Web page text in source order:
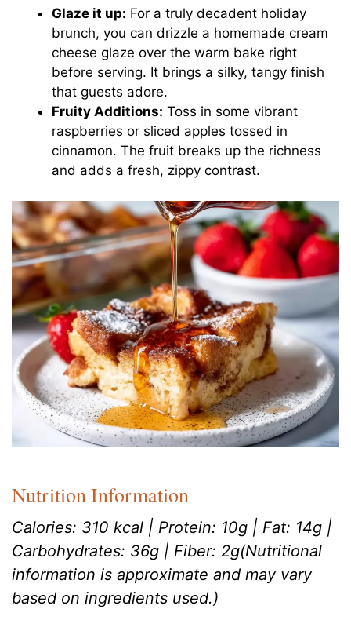
Glaze it up: For a truly decadent holiday
brunch, you can drizzle a homemade cream
cheese glaze over the warm bake right
before serving. It brings a silky, tangy finish
that guests adore.
Fruity Additions: Toss in some vibrant
raspberries or sliced apples tossed in
cinnamon. The fruit breaks up the richness
and adds a fresh, zippy contrast.
Nutrition Information
Calories: 310 kcal | Protein: 10g | Fat: 14g |
Carbohydrates: 36g | Fiber: 2g(Nutritional
information is approximate and may vary
based on ingredients used.)